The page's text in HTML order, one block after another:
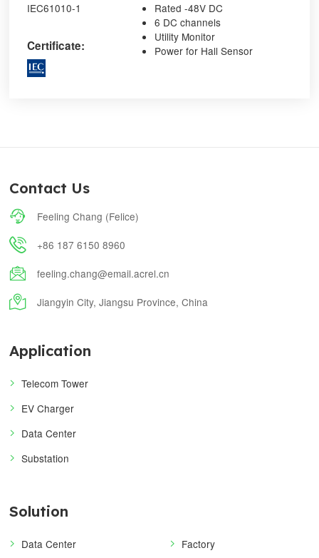
IEC61010-1
Certificate:
Rated -48V DC
6 DC channels
Utility Monitor
Power for Hall Sensor
Contact Us
 Feeling Chang (Felice)
 +86 187 6150 8960
 feeling.chang@email.acrel.cn
 Jiangyin City, Jiangsu Province, China
Application
Telecom Tower
EV Charger
Data Center
Substation
Solution
Data Center
Factory